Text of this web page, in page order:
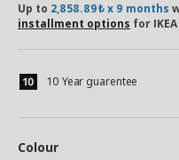
Up to 2,858.89₺ x 9 months
installment options for
10 Year guarentee
Colour